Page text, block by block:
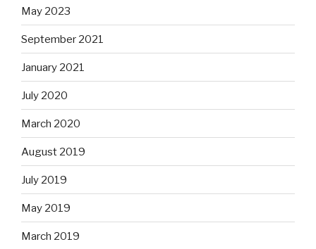
May 2023
September 2021
January 2021
July 2020
March 2020
August 2019
July 2019
May 2019
March 2019